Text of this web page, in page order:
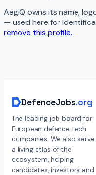
AegiQ owns its name,
— used here for
remove this profile.
DefenceJobs.org
The leading job board for
European defence tech
companies. We also serve
a living atlas of the
ecosystem, helping
candidates, investors and